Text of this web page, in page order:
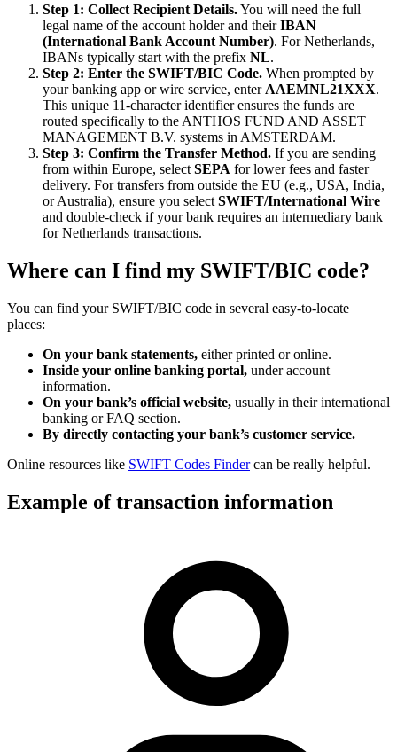
Step 1: Collect Recipient Details.You will need the full
legal name of the account holder and theirIBAN
(International Bank Account Number). For Netherlands,
IBANs typically start with the prefix NL.
Step 2: Enter the SWIFT/BIC Code. When prompted by
your banking app or wire service, enter AAEMNL21XXX.
This unique 11-character identifier ensures the funds are
routed specifically to the ANTHOS FUND AND ASSET
MANAGEMENT B.V. systems in AMSTERDAM.
Step 3: Confirm the Transfer Method. If you are sending
from within Europe, select SEPA for lower fees and faster
delivery. For transfers from outside the EU (e.g., USA, India,
or Australia), ensure you select SWIFT/International Wire
and double-check if your bank requires an intermediary bank
for Netherlands transactions.
Where can I find my SWIFT/BIC code?
You can find your SWIFT/BIC code in several easy-to-locate
places:
On your bank statements, either printed or online.
Inside your online banking portal, under account
information.
On your bank’s official website, usually in their international
banking or FAQ section.
By directly contacting your bank’s customer service.
Online resources like SWIFT Codes Findercan be really helpful.
Example of transaction information